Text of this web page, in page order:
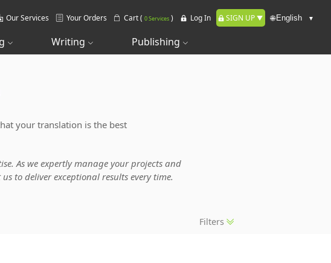
Our Services Your Orders Cart ( 0 Services ) Log In SIGN UP 🌐
Writing Publishing
your translation is the best
As we expertly manage your projects and
to deliver exceptional results every time.
Filters